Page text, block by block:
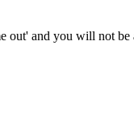
out' and you will not